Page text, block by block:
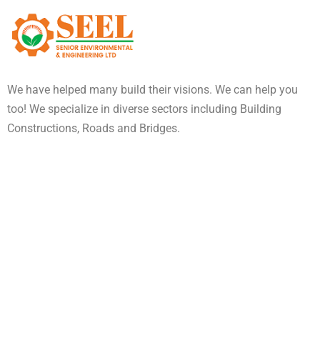
We have helped many build their visions. We can help you
too! We specialize in diverse sectors including Building
Constructions, Roads and Bridges.